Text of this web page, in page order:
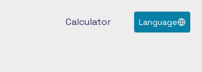
Calculator Language